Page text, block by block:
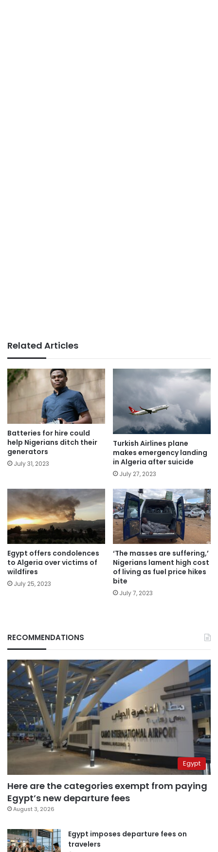
Related Articles
Batteries for hire could
help Nigerians ditch their
generators
July 31, 2023
Turkish Airlines plane
makes emergency landing
in Algeria after suicide
July 27, 2023
Egypt offers condolences
to Algeria over victims of
wildfires
July 25, 2023
‘The masses are suffering,’
Nigerians lament high cost
of living as fuel price hikes
bite
July 7, 2023
RECOMMENDATIONS
Egypt
Here are the categories exempt from paying
Egypt’s new departure fees
August 3, 2026
Egypt imposes departure fees on
travelers